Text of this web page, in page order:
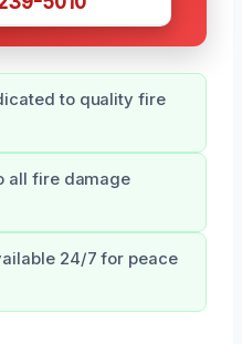
to quality fire
all fire damage
24/7 for peace